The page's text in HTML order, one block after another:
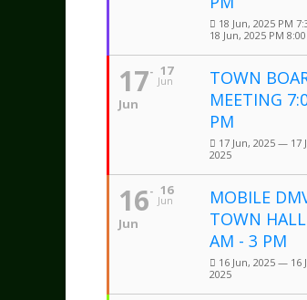
18 Jun, 2025 PM
18 Jun, 2025 PM 8:00
17
Jun
17
Jun
TOWN
MEETING
PM
17 Jun, 2025 — 17
2025
16
Jun
16
Jun
MOBILE
TOWN
AM - 3 PM
16 Jun, 2025 — 16
2025